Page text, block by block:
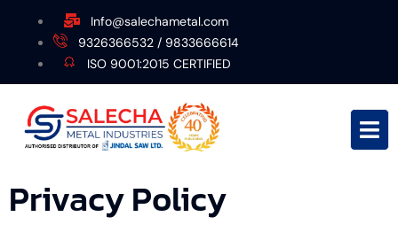
Info@salechametal.com
9326366532 / 9833666614
ISO 9001:2015 CERTIFIED
Privacy Policy